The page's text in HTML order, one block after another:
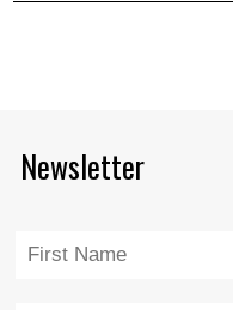
Newsletter